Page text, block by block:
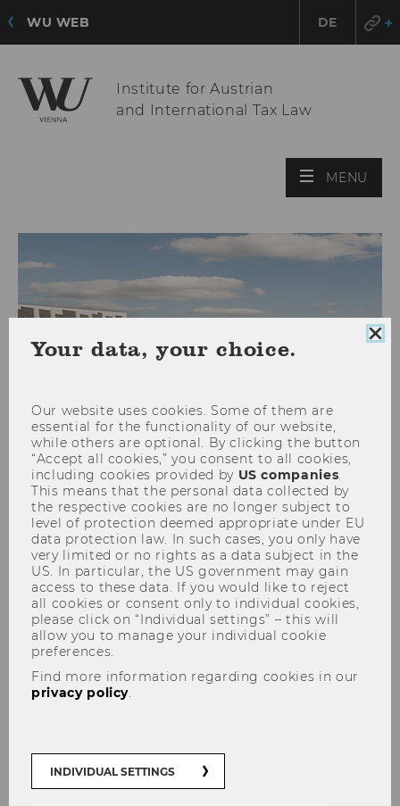
WU WEB DE
Institute for Austrian
and International Tax Law
MENU
Advanced Transfer Pricing
Course (General Topics) -
29.05.-02.06.2017
Your data, your choice.
Our website uses cookies. Some of them are
essential for the functionality of our website,
while others are optional. By clicking the button
“Accept all cookies,” you consent to all cookies,
including cookies provided by US companies
This means that the personal data collected by
the respective cookies are no longer subject to
level of protection deemed appropriate under EU
data protection law. In such cases, you only have
very limited or no rights as a data subject in the
US. In particular, the US government may gain
access to these data. If you would like to reject
all cookies or consent only to individual cookies,
please click on “Individual settings” – this will
allow you to manage your individual cookie
preferences.
Find more information regarding cookies in our
privacy policy
INDIVIDUAL SETTINGS